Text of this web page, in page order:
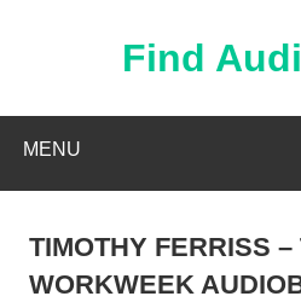
Find
MENU
TIMOTHY FERRISS
WORKWEEK